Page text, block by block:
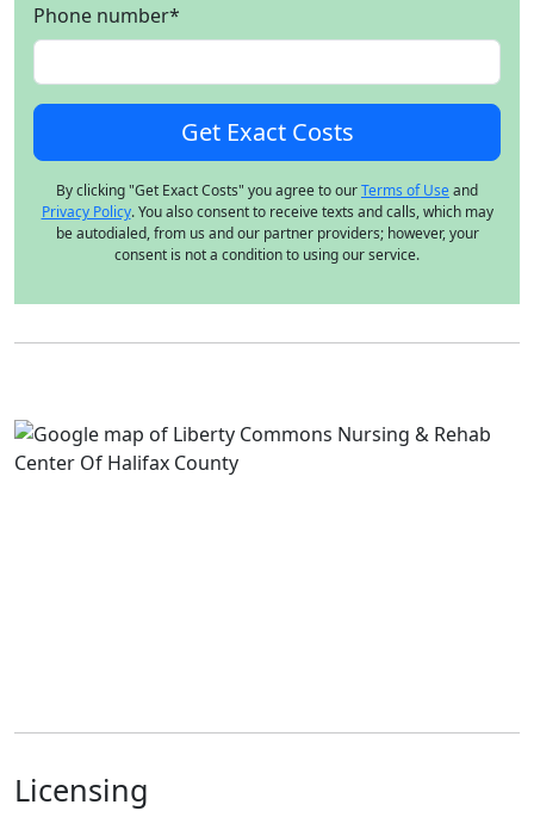
Phone number*
By clicking "Get Exact Costs" you agree to ourTerms of Useand
Privacy Policy. You also consent to receive texts and calls, which may
be autodialed, from us and our partner providers; however, your
consent is not a condition to using our service.
Licensing